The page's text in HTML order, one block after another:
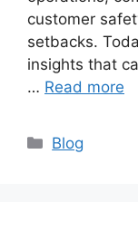
customer
setbacks.
insights that
… Read more
Categories
Blog